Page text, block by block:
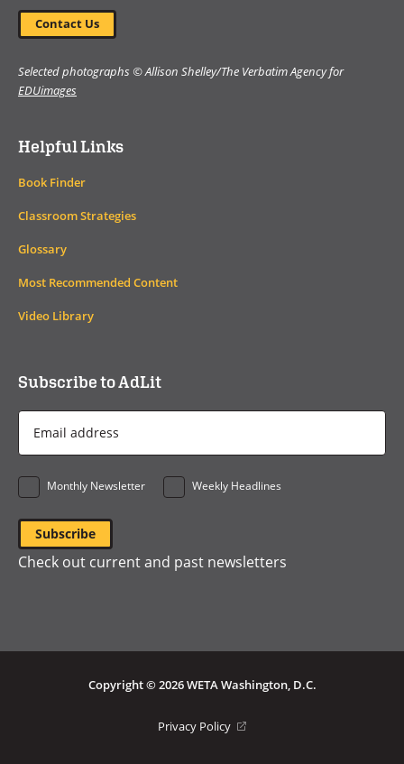
Contact Us
Selected photographs © Allison Shelley/The Verbatim Agency for
EDUimages
Helpful Links
Book Finder
Classroom Strategies
Glossary
Most Recommended Content
Video Library
Subscribe to AdLit
Address
*
Monthly Newsletter Weekly Headlines
Check out current and past newsletters
Copyright © 2026 WETA Washington, D.C.
Privacy Policy